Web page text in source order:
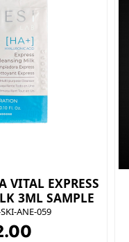
VITAL EXPRESS
3ML SAMPLE
ANE-059